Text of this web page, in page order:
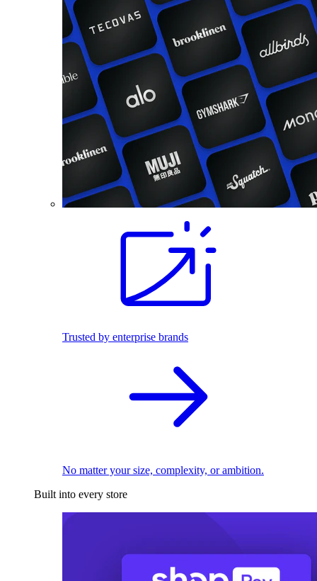
Trusted by enterprise brands
No matter your size, complexity, or ambition.
Built into every store